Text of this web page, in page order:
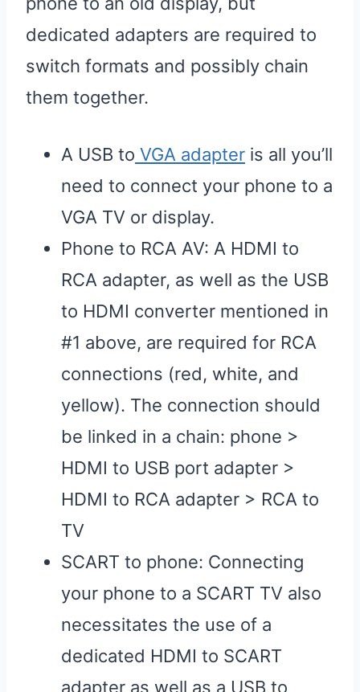
dedicated adapters are required to
switch formats and possibly chain
them together.
A USB to VGA adapter is all you’ll
need to connect your phone to a
VGA TV or display.
Phone to RCA AV: A HDMI to
RCA adapter, as well as the USB
to HDMI converter mentioned in
#1 above, are required for RCA
connections (red, white, and
yellow). The connection should
be linked in a chain: phone >
HDMI to USB port adapter >
HDMI to RCA adapter > RCA to
TV
SCART to phone: Connecting
your phone to a SCART TV also
necessitates the use of a
dedicated HDMI to SCART
adapter as well as a USB to